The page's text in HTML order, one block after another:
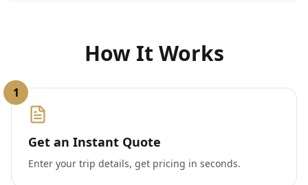
How It Works
1
Get an Instant Quote
Enter your trip details, get pricing in seconds.